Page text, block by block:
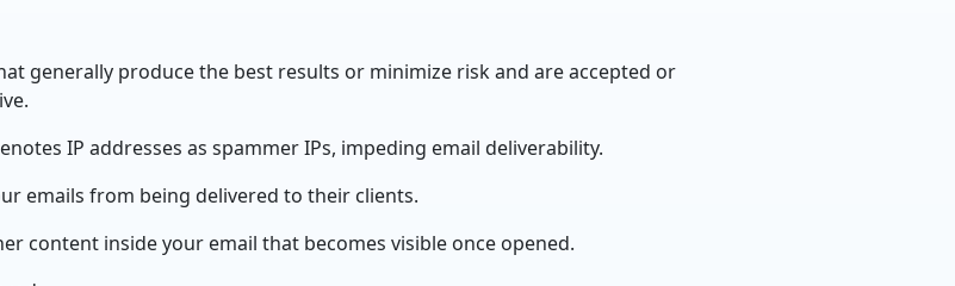
generally produce the best results or minimize risk and are accepted or
IP addresses as spammer IPs, impeding email deliverability.
emails from being delivered to their clients.
content inside your email that becomes visible once opened.